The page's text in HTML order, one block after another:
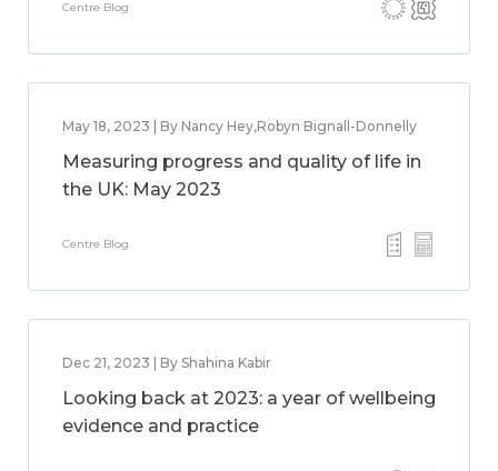
Centre Blog
May 18, 2023 | By Nancy Hey,Robyn Bignall-Donnelly
Measuring progress and quality of life in
the UK: May 2023
Centre Blog
Dec 21, 2023 | By Shahina Kabir
Looking back at 2023: a year of wellbeing
evidence and practice